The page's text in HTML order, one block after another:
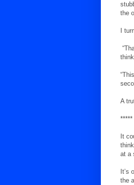
the
I
A
*****
It
at a
It’s
the